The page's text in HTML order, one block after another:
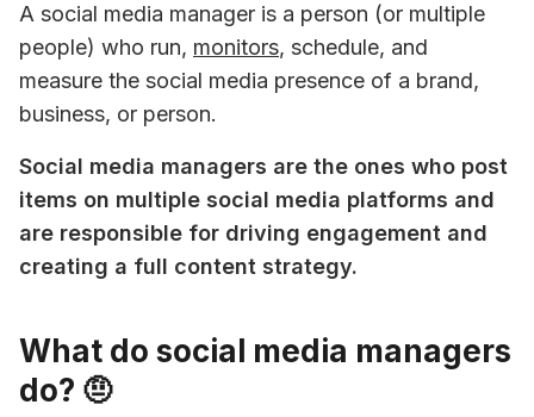
A social media manager is a person (or multiple
people) who run, monitors, schedule, and
measure the social media presence of a brand,
business, or person.
Social media managers are the ones who post
items on multiple social media platforms and
are responsible for driving engagement and
creating a full content strategy.
What do social media managers
do? 🤨